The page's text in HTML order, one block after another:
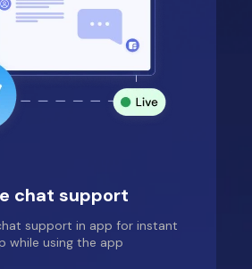
chat support
support in app for instant
while using the app